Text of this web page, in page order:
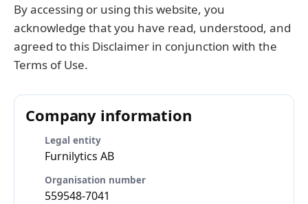
By accessing or using this website, you
acknowledge that you have read, understood, and
agreed to this Disclaimer in conjunction with the
Terms of Use.
Company information
Legal entity
Furnilytics AB
Organisation number
559548-7041